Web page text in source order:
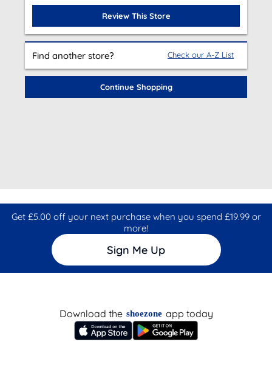
Review This Store
Find another store? Check our A-Z List
Continue Shopping
Get £5.00 off your next purchase when you spend £19.99 or
more!
Sign Me Up
Download the shoezone app today